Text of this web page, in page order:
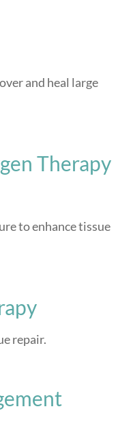
and heal large
Therapy
to enhance tissue
repair.